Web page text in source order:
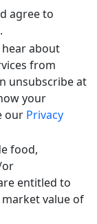
agree to
.
about
from
unsubscribe at
your
our Privacy
food,
or
entitled to
value of